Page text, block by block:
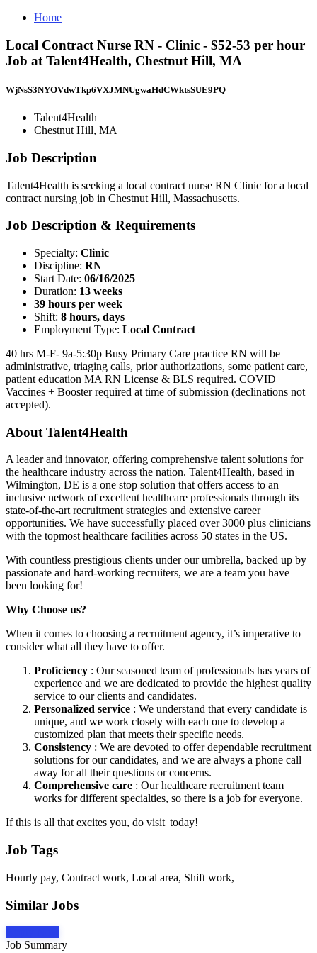
Home
Local Contract Nurse RN - Clinic - $52-53 per hour
Job at Talent4Health, Chestnut Hill, MA
WjNsS3NYOVdwTkp6VXJMNUgwaHdCWktsSUE9PQ==
Talent4Health
Chestnut Hill, MA
Job Description
Talent4Health is seeking a local contract nurse RN Clinic for a local
contract nursing job in Chestnut Hill, Massachusetts.
Job Description & Requirements
Specialty: Clinic
Discipline: RN
Start Date: 06/16/2025
Duration: 13 weeks
39 hours per week
Shift: 8 hours, days
Employment Type: Local Contract
40 hrs M-F- 9a-5:30p Busy Primary Care practice RN will be
administrative, triaging calls, prior authorizations, some patient care,
patient education MA RN License & BLS required. COVID
Vaccines + Booster required at time of submission (declinations not
accepted).
About Talent4Health
A leader and innovator, offering comprehensive talent solutions for
the healthcare industry across the nation. Talent4Health, based in
Wilmington, DE is a one stop solution that offers access to an
inclusive network of excellent healthcare professionals through its
state-of-the-art recruitment strategies and extensive career
opportunities. We have successfully placed over 3000 plus clinicians
with the topmost healthcare facilities across 50 states in the US.
With countless prestigious clients under our umbrella, backed up by
passionate and hard-working recruiters, we are a team you have
been looking for!
Why Choose us?
When it comes to choosing a recruitment agency, it’s imperative to
consider what all they have to offer.
Proficiency : Our seasoned team of professionals has years of
experience and we are dedicated to provide the highest quality
service to our clients and candidates.
Personalized service : We understand that every candidate is
unique, and we work closely with each one to develop a
customized plan that meets their specific needs.
Consistency : We are devoted to offer dependable recruitment
solutions for our candidates, and we are always a phone call
away for all their questions or concerns.
Comprehensive care : Our healthcare recruitment team
works for different specialties, so there is a job for everyone.
If this is all that excites you, do visit today!
Job Tags
Hourly pay, Contract work, Local area, Shift work,
Similar Jobs
Job Summary